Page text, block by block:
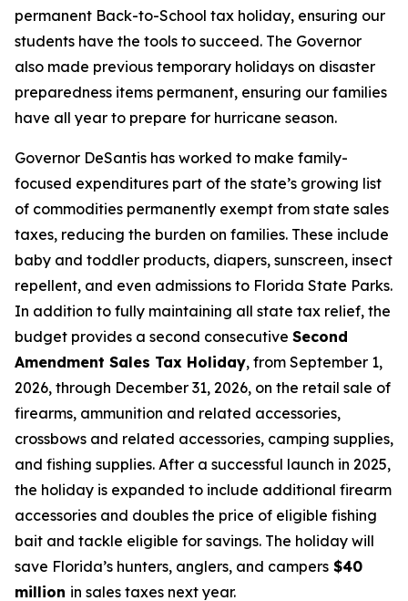
permanent Back-to-School tax holiday, ensuring our
students have the tools to succeed. The Governor
also made previous temporary holidays on disaster
preparedness items permanent, ensuring our families
have all year to prepare for hurricane season.
Governor DeSantis has worked to make family-
focused expenditures part of the state’s growing list
of commodities permanently exempt from state sales
taxes, reducing the burden on families. These include
baby and toddler products, diapers, sunscreen, insect
repellent, and even admissions to Florida State Parks.
In addition to fully maintaining all state tax relief, the
budget provides a second consecutive Second
Amendment Sales Tax Holiday, from September 1,
2026, through December 31, 2026, on the retail sale of
firearms, ammunition and related accessories,
crossbows and related accessories, camping supplies,
and fishing supplies. After a successful launch in 2025,
the holiday is expanded to include additional firearm
accessories and doubles the price of eligible fishing
bait and tackle eligible for savings. The holiday will
save Florida’s hunters, anglers, and campers $40
million in sales taxes next year.